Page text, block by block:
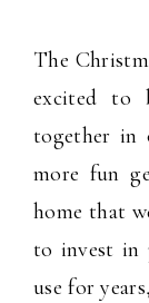
The
excited to
together in
more fun
home that
to invest in
use for